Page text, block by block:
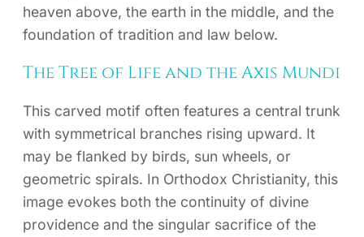
heaven above, the earth in the middle, and the
foundation of tradition and law below.
The Tree of Life and the Axis Mundi
This carved motif often features a central trunk
with symmetrical branches rising upward. It
may be flanked by birds, sun wheels, or
geometric spirals. In Orthodox Christianity, this
image evokes both the continuity of divine
providence and the singular sacrifice of the